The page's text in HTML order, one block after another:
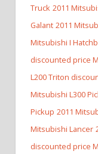
Truck 2011
Galant 2011
Mitsubishi I
discounted price
L200 Triton
Mitsubishi L300
Pickup 2011
Mitsubishi Lancer
discounted price